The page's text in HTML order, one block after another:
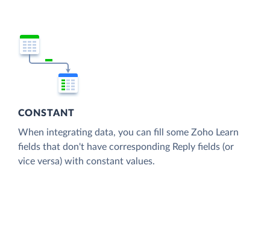
CONSTANT
When integrating data, you can fill some Zoho Learn
fields that don't have corresponding Reply fields (or
vice versa) with constant values.